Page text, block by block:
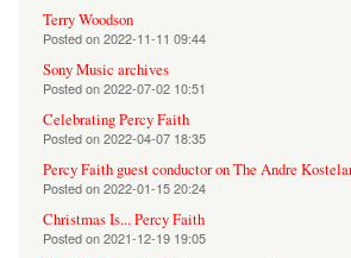
Terry Woodson
Posted on2022-11-11 09:44
Sony Music archives
Posted on2022-07-02 10:51
Celebrating Percy Faith
Posted on2022-04-07 18:35
Percy Faith guest conductor on The Andre
Posted on2022-01-15 20:24
Christmas Is... Percy Faith
Posted on2021-12-19 19:05